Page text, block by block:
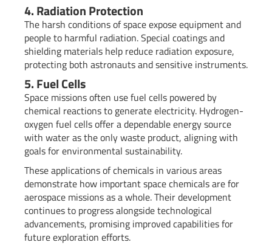
4. Radiation Protection
The harsh conditions of space expose equipment and
people to harmful radiation. Special coatings and
shielding materials help reduce radiation exposure,
protecting both astronauts and sensitive instruments.
5. Fuel Cells
Space missions often use fuel cells powered by
chemical reactions to generate electricity. Hydrogen-
oxygen fuel cells offer a dependable energy source
with water as the only waste product, aligning with
goals for environmental sustainability.
These applications of chemicals in various areas
demonstrate how important space chemicals are for
aerospace missions as a whole. Their development
continues to progress alongside technological
advancements, promising improved capabilities for
future exploration efforts.